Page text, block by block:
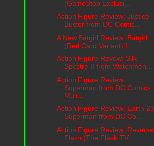
(GameStop Exclusi...
Action Figure Review: Justice
Buster from DC Comic...
A New Batgirl Review: Batgirl
(Red Card Variant) f...
Action Figure Revew: Silk
Spectre II from Watchmen...
Action Figure Review:
Superman from DC Comics
Mult...
Action Figure Review: Earth 23
Superman from DC Co...
Action Figure Review: Reverse
Flash (The Flash TV ...